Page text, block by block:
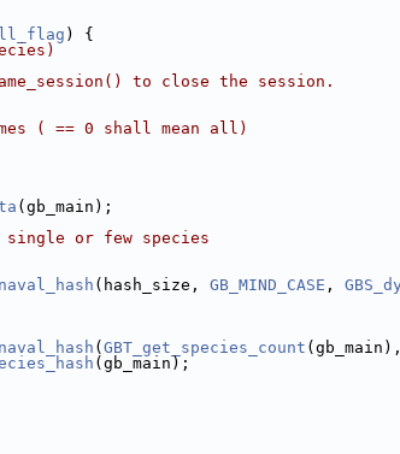
) {
to close the session.
( == 0 shall mean all)
(gb_main);
or few species
(hash_size, GB_MIND_CASE ,
( GBT_get_species_count
(gb_main);